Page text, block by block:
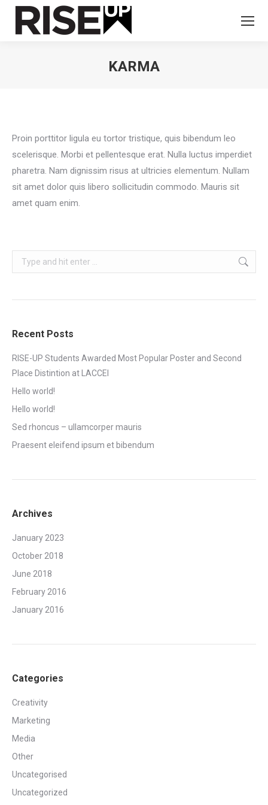
KARMA
Proin porttitor ligula eu tortor tristique, quis bibendum leo
scelerisque. Morbi et pellentesque erat. Nulla luctus imperdiet
pharetra. Nam dignissim risus at ultricies elementum. Nullam
sit amet dolor quis libero sollicitudin commodo. Mauris sit
amet quam enim.
Search:
Recent Posts
RISE-UP Students Awarded Most Popular Poster and Second
Place Distintion at LACCEI
Hello world!
Hello world!
Sed rhoncus – ullamcorper mauris
Praesent eleifend ipsum et bibendum
Archives
January 2023
October 2018
June 2018
February 2016
January 2016
Categories
Creativity
Marketing
Media
Other
Uncategorised
Uncategorized